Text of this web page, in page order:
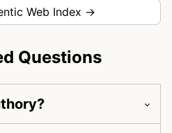
Web Index →
Questions